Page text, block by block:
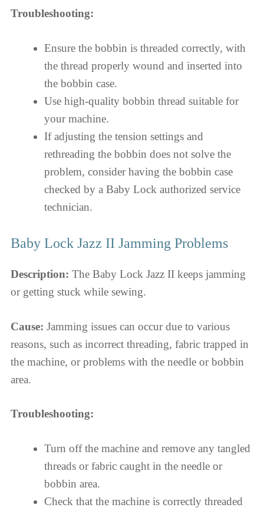
Troubleshooting:
Ensure the bobbin is threaded correctly, with
the thread properly wound and inserted into
the bobbin case.
Use high-quality bobbin thread suitable for
your machine.
If adjusting the tension settings and
rethreading the bobbin does not solve the
problem, consider having the bobbin case
checked by a Baby Lock authorized service
technician.
Baby Lock Jazz II Jamming Problems
Description: The Baby Lock Jazz II keeps jamming
or getting stuck while sewing.
Cause: Jamming issues can occur due to various
reasons, such as incorrect threading, fabric trapped in
the machine, or problems with the needle or bobbin
area.
Troubleshooting:
Turn off the machine and remove any tangled
threads or fabric caught in the needle or
bobbin area.
Check that the machine is correctly threaded